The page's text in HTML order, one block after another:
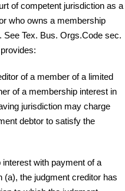
of competent jurisdiction as a
who owns a membership
See Tex. Bus. Orgs.Code sec.
of a member of a limited
of a membership interest in
jurisdiction may charge
debtor to satisfy the
with payment of a
(a), the judgment creditor has